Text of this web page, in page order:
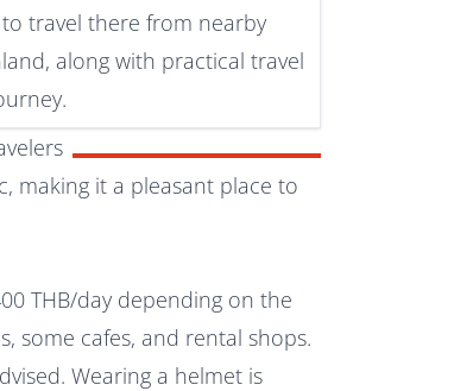
travel there from nearby
along with practical travel
making it a pleasant place to
THB/day depending on the
some cafes, and rental shops.
Wearing a helmet is